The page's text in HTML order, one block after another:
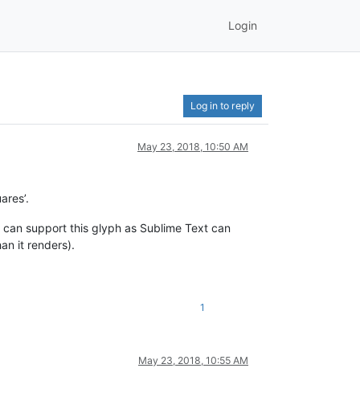
Login
Log in to reply
May 23, 2018, 10:50 AM
support this glyph as Sublime Text can
it renders).
1
May 23, 2018, 10:55 AM